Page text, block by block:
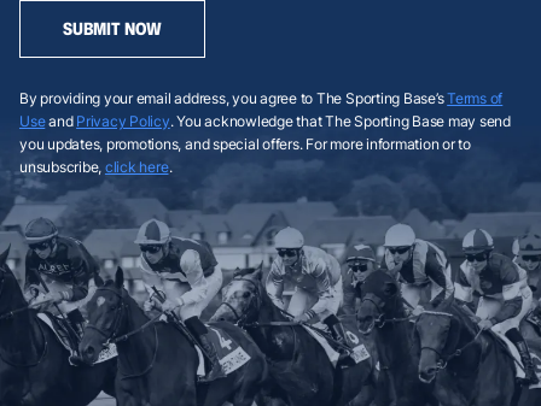
SUBMIT NOW
By providing your email address, you agree to The Sporting Base’sTerms of
Useand Privacy Policy. You acknowledge that The Sporting Base may send
you updates, promotions, and special offers. For more information or to
unsubscribe, click here.